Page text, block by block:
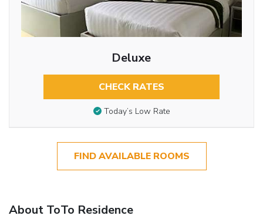
Deluxe
CHECK RATES
Today’s Low Rate
FIND AVAILABLE ROOMS
About ToTo Residence